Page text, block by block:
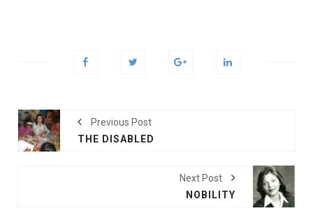
Previous Post
THE DISABLED
Next Post
NOBILITY